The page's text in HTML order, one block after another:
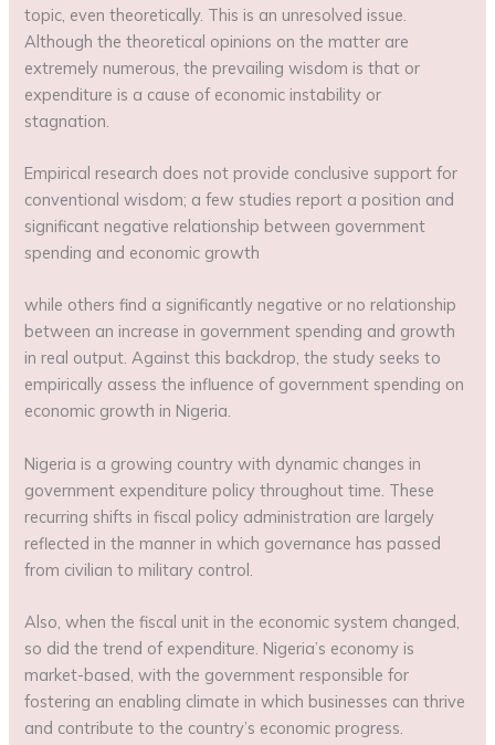
topic, even theoretically. This is an unresolved issue.
Although the theoretical opinions on the matter are
extremely numerous, the prevailing wisdom is that or
expenditure is a cause of economic instability or
stagnation.
Empirical research does not provide conclusive support for
conventional wisdom; a few studies report a position and
significant negative relationship between government
spending and economic growth
while others find a significantly negative or no relationship
between an increase in government spending and growth
in real output. Against this backdrop, the study seeks to
empirically assess the influence of government spending on
economic growth in Nigeria.
Nigeria is a growing country with dynamic changes in
government expenditure policy throughout time. These
recurring shifts in fiscal policy administration are largely
reflected in the manner in which governance has passed
from civilian to military control.
Also, when the fiscal unit in the economic system changed,
so did the trend of expenditure. Nigeria’s economy is
market-based, with the government responsible for
fostering an enabling climate in which businesses can thrive
and contribute to the country’s economic progress.